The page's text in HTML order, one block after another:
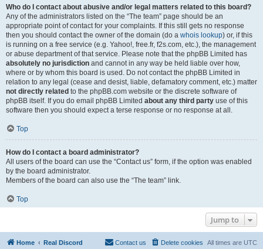
Who do I contact about abusive and/or legal matters related to this board?
Any of the administrators listed on the “The team” page should be an
appropriate point of contact for your complaints. If this still gets no response
then you should contact the owner of the domain (do a whois lookup) or, if this
is running on a free service (e.g. Yahoo!, free.fr, f2s.com, etc.), the management
or abuse department of that service. Please note that the phpBB Limited has
absolutely no jurisdiction and cannot in any way be held liable over how,
where or by whom this board is used. Do not contact the phpBB Limited in
relation to any legal (cease and desist, liable, defamatory comment, etc.) matter
not directly related to the phpBB.com website or the discrete software of
phpBB itself. If you do email phpBB Limited about any third party use of this
software then you should expect a terse response or no response at all.
Top
How do I contact a board administrator?
All users of the board can use the “Contact us” form, if the option was enabled
by the board administrator.
Members of the board can also use the “The team” link.
Top
Jump to
Home Real Discord All times are UTC
Delete cookies
Contact us